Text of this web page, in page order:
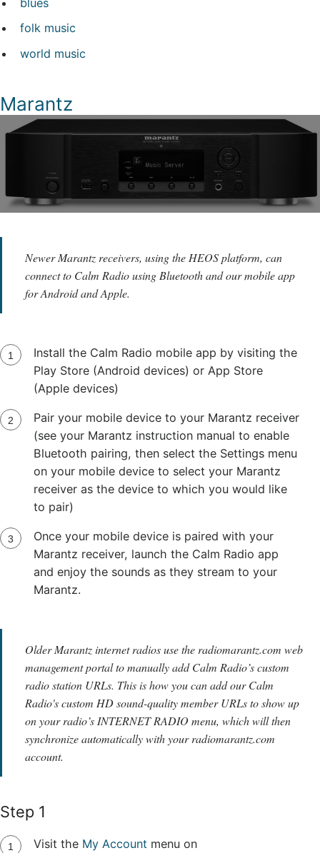
folk music
world music
Marantz
Newer Marantz receivers, using the HEOS platform, can
connect to Calm Radio using Bluetooth and our mobile app
for Android and Apple.
Install the Calm Radio mobile app by visiting the
Play Store (Android devices) or App Store
(Apple devices)
Pair your mobile device to your Marantz receiver
(see your Marantz instruction manual to enable
Bluetooth pairing, then select the Settings menu
on your mobile device to select your Marantz
receiver as the device to which you would like
to pair)
Once your mobile device is paired with your
Marantz receiver, launch the Calm Radio app
and enjoy the sounds as they stream to your
Marantz.
Older Marantz internet radios use the radiomarantz.com web
management portal to manually add Calm Radio’s custom
radio station URLs. This is how you can add our Calm
Radio's custom HD sound-quality member URLs to show up
on your radio’s INTERNET RADIO menu, which will then
synchronize automatically with your radiomarantz.com
account.
Step 1
Visit the My Accountmenu on